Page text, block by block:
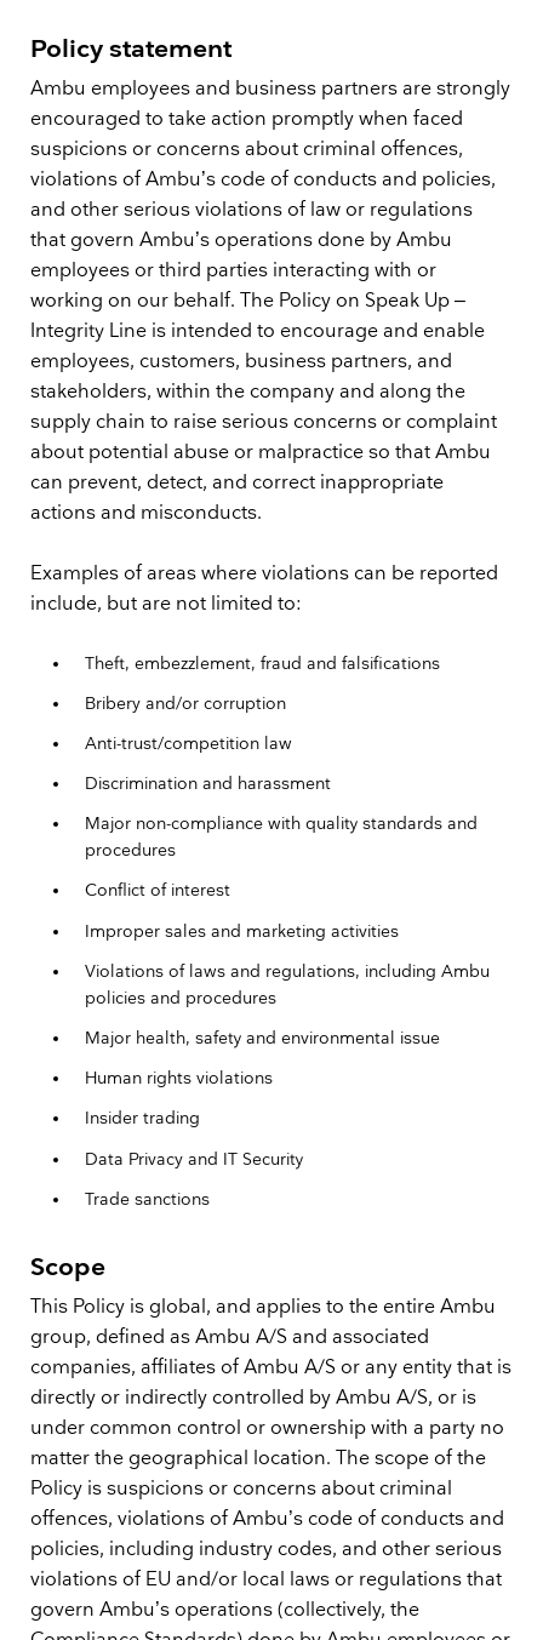
Policy statement
Ambu employees and business partners are strongly
encouraged to take action promptly when faced
suspicions or concerns about criminal offences,
violations of Ambu’s code of conducts and policies,
and other serious violations of law or regulations
that govern Ambu’s operations done by Ambu
employees or third parties interacting with or
working on our behalf. The Policy on Speak Up –
Integrity Line is intended to encourage and enable
employees, customers, business partners, and
stakeholders, within the company and along the
supply chain to raise serious concerns or complaint
about potential abuse or malpractice so that Ambu
can prevent, detect, and correct inappropriate
actions and misconducts.
Examples of areas where violations can be reported
include, but are not limited to:
Theft, embezzlement, fraud and falsifications
Bribery and/or corruption
Anti-trust/competition law
Discrimination and harassment
Major non-compliance with quality standards and
procedures
Conflict of interest
Improper sales and marketing activities
Violations of laws and regulations, including Ambu
policies and procedures
Major health, safety and environmental issue
Human rights violations
Insider trading
Data Privacy and IT Security
Trade sanctions
Scope
This Policy is global, and applies to the entire Ambu
group, defined as Ambu A/S and associated
companies, affiliates of Ambu A/S or any entity that is
directly or indirectly controlled by Ambu A/S, or is
under common control or ownership with a party no
matter the geographical location. The scope of the
Policy is suspicions or concerns about criminal
offences, violations of Ambu’s code of conducts and
policies, including industry codes, and other serious
violations of EU and/or local laws or regulations that
govern Ambu’s operations (collectively, the